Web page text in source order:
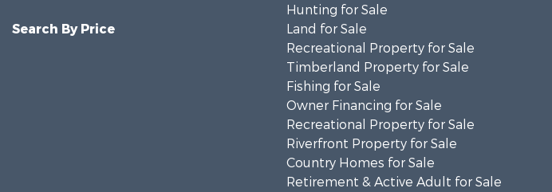
Search By Price
Hunting for Sale
Land for Sale
Recreational Property for Sale
Timberland Property for Sale
Fishing for Sale
Owner Financing for Sale
Recreational Property for Sale
Riverfront Property for Sale
Country Homes for Sale
Retirement & Active Adult for Sale